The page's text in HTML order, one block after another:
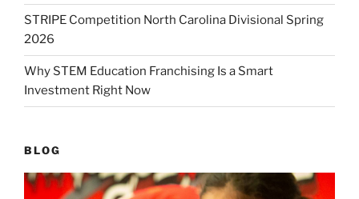
STRIPE Competition North Carolina Divisional Spring
2026
Why STEM Education Franchising Is a Smart
Investment Right Now
BLOG